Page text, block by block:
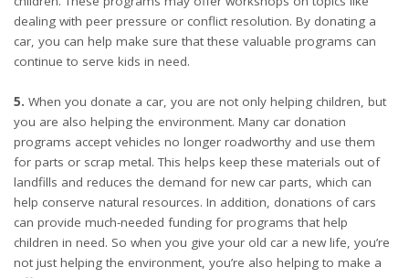
dealing with peer pressure or conflict resolution. By donating a
car, you can help make sure that these valuable programs can
continue to serve kids in need.
5. When you donate a car, you are not only helping children, but
you are also helping the environment. Many car donation
programs accept vehicles no longer roadworthy and use them
for parts or scrap metal. This helps keep these materials out of
landfills and reduces the demand for new car parts, which can
help conserve natural resources. In addition, donations of cars
can provide much-needed funding for programs that help
children in need. So when you give your old car a new life, you’re
not just helping the environment, you’re also helping to make a